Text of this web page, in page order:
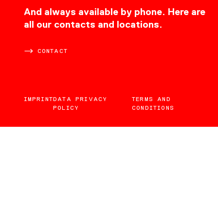
And always available by phone. Here are
all our contacts and locations.
CONTACT
IMPRINTDATA PRIVACY
POLICY
TERMS AND
CONDITIONS